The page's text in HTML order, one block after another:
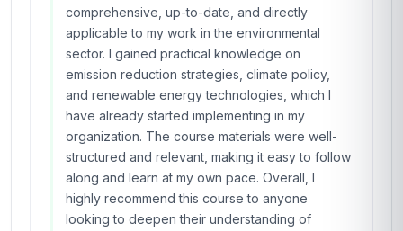
comprehensive, up-to-date, and directly
applicable to my work in the environmental
sector. I gained practical knowledge on
emission reduction strategies, climate policy,
and renewable energy technologies, which I
have already started implementing in my
organization. The course materials were well-
structured and relevant, making it easy to follow
along and learn at my own pace. Overall, I
highly recommend this course to anyone
looking to deepen their understanding of